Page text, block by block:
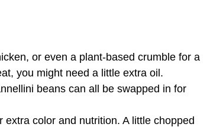
or even a plant-based crumble for a
you might need a little extra oil.
beans can all be swapped in for
color and nutrition. A little chopped